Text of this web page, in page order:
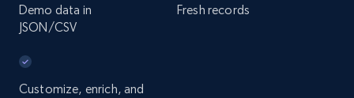
Demo data in
JSON/CSV
Fresh records
Customize, enrich, and